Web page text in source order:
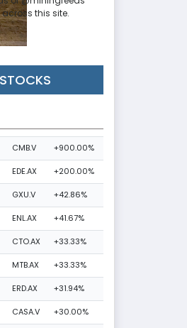
this site.
CMB.V +900.00%
EDE.AX +200.00%
GXU.V +42.86%
ENL.AX +41.67%
CTO.AX +33.33%
MTB.AX +33.33%
ERD.AX +31.94%
CASA.V +30.00%